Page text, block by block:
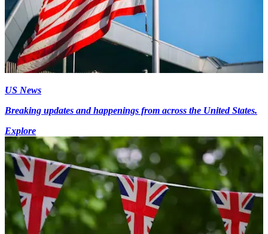
US News
Breaking updates and happenings from across the United States.
Explore